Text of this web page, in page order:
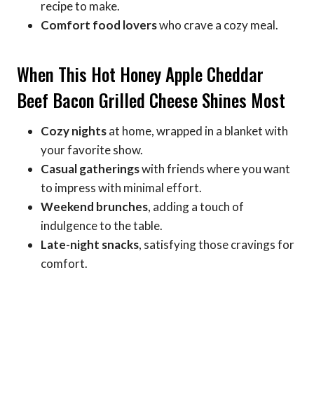
recipe to make.
Comfort food loverswho crave a cozy meal.
When This Hot Honey Apple Cheddar
Beef Bacon Grilled Cheese Shines Most
Cozy nightsat home, wrapped in a blanket with
your favorite show.
Casual gatheringswith friends where you want
to impress with minimal effort.
Weekend brunches, adding a touch of
indulgence to the table.
Late-night snacks, satisfying those cravings for
comfort.